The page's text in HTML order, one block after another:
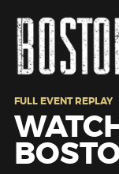
FULL EVENT REPLAY